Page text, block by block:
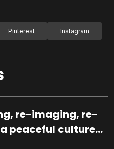
Pinterest Instagram
re-imaging, re-
peaceful culture